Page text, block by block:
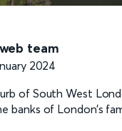
team
2024
of South West
banks of London’s